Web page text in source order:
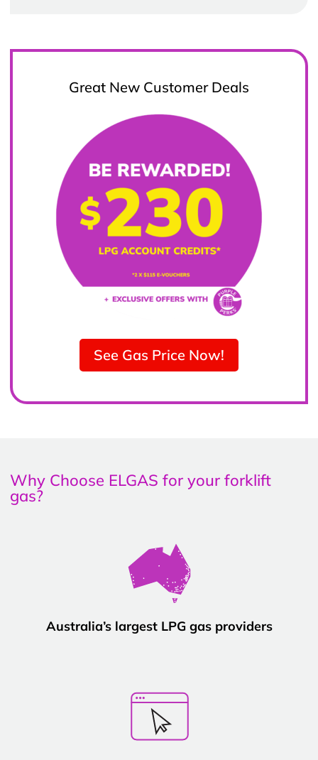
Great New Customer Deals
See Gas Price Now!
Why Choose ELGAS for your forklift
gas?
Australia’s largest LPG gas providers